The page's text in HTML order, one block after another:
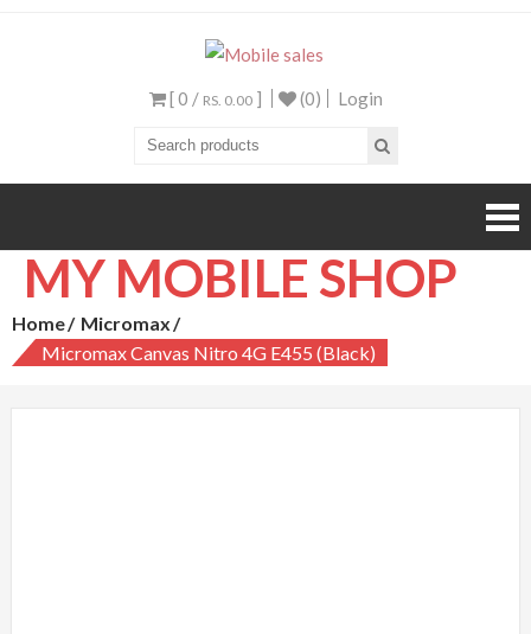
[ 0 / RS. 0.00] (0) Login
MY MOBILE SHOP
Home
Micromax
Micromax Canvas Nitro 4G E455 (Black)